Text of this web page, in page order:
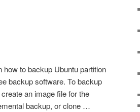
to backup Ubuntu partition
backup software. To backup
an image file for the
backup, or clone …